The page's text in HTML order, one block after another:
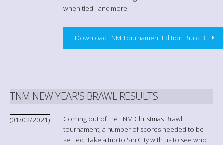
when tied - and more.
Download TNM Tournament Edition Build 3
TNM NEW YEAR'S BRAWL RESULTS
(01/02/2021)
Coming out of the TNM Christmas Brawl
tournament, a number of scores needed to be
settled. Take a trip to Sin City with us to see who